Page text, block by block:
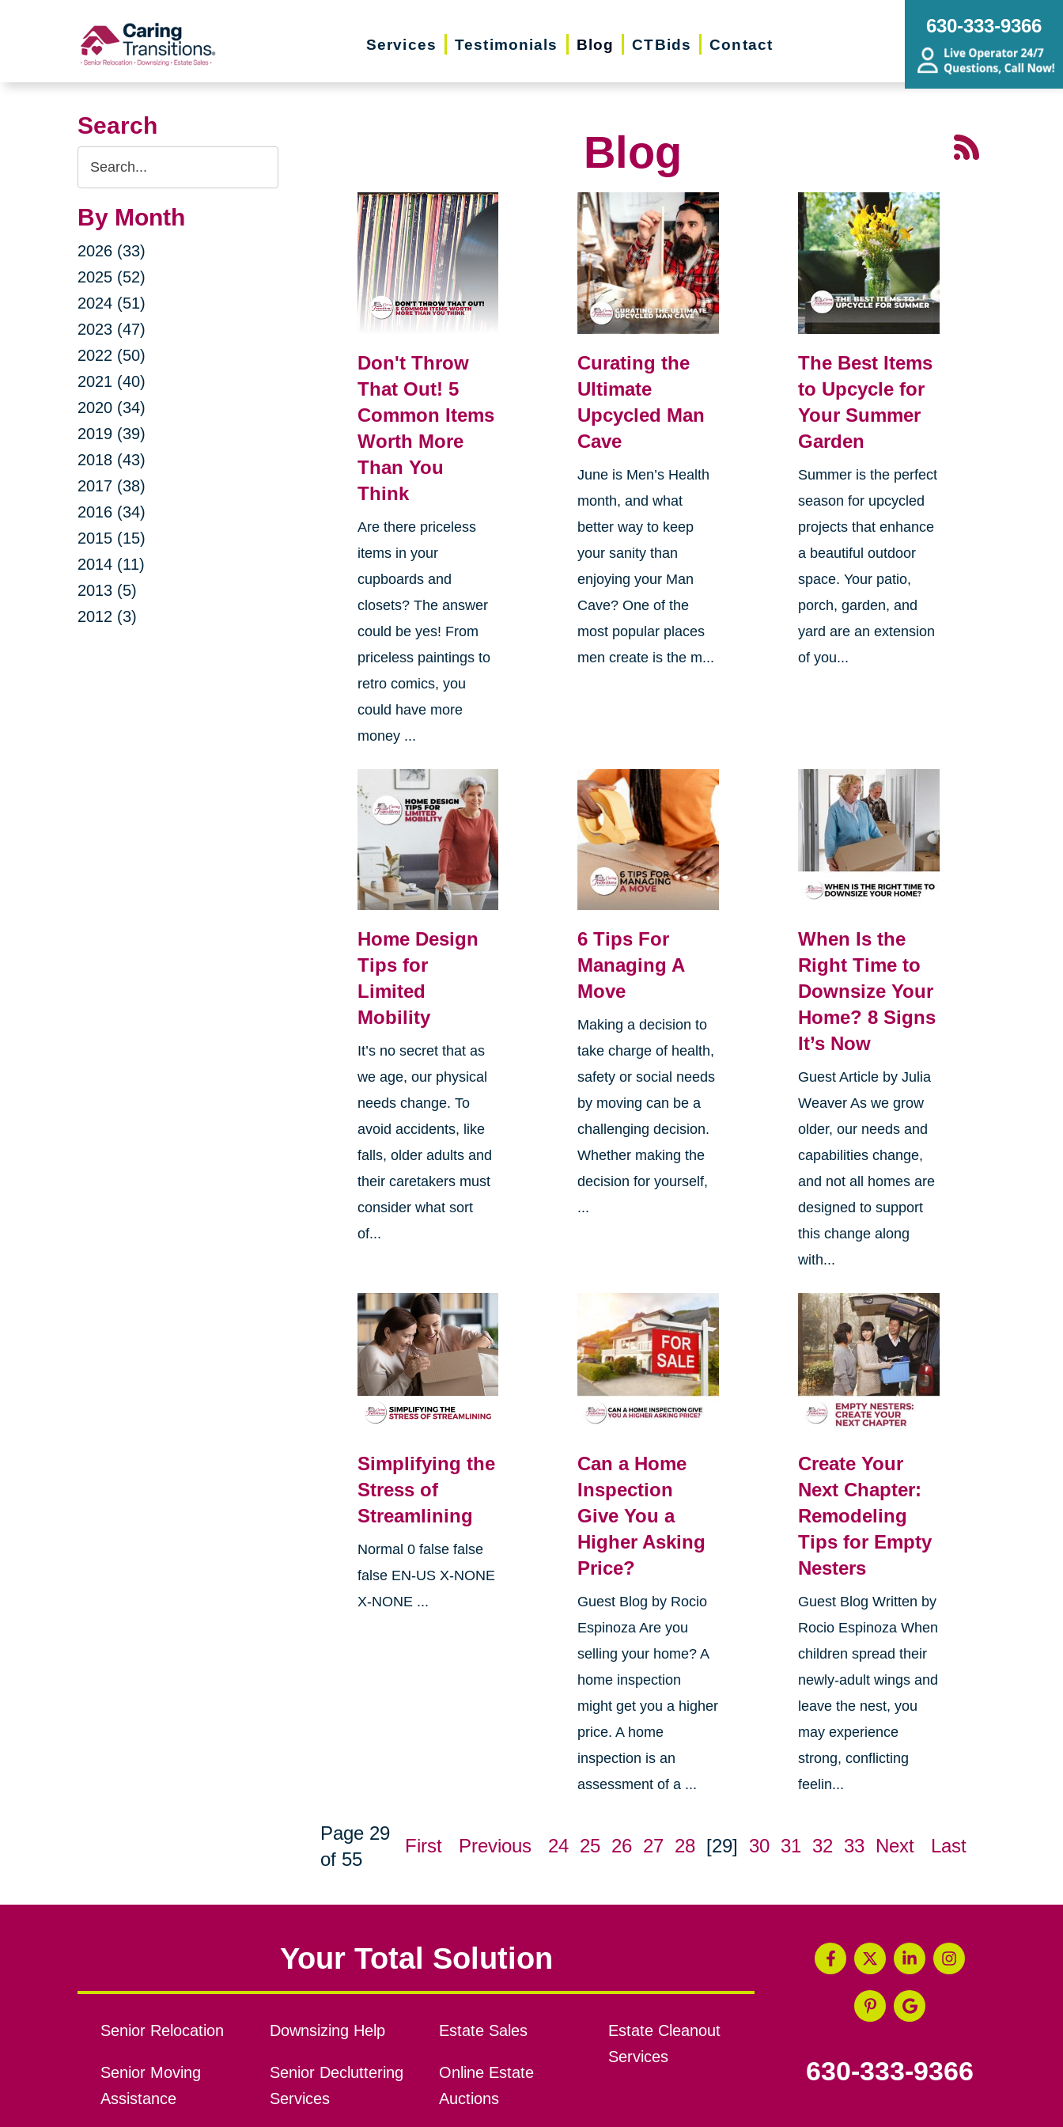
Services Testimonials Blog CTBids Contact
630-333-9366
Search
Search
Query
By Month
2026 (33)
2025 (52)
2024 (51)
2023 (47)
2022 (50)
2021 (40)
2020 (34)
2019 (39)
2018 (43)
2017 (38)
2016 (34)
2015 (15)
2014 (11)
2013 (5)
2012 (3)
Blog
Don't Throw
That Out! 5
Common Items
Worth More
Than You
Think
Are there priceless
items in your
cupboards and
closets? The answer
could be yes! From
priceless paintings to
retro comics, you
could have more
money ...
Curating the
Ultimate
Upcycled Man
Cave
June is Men’s Health
month, and what
better way to keep
your sanity than
enjoying your Man
Cave? One of the
most popular places
men create is the m...
The Best Items
to Upcycle for
Your Summer
Garden
Summer is the perfect
season for upcycled
projects that enhance
a beautiful outdoor
space. Your patio,
porch, garden, and
yard are an extension
of you...
Home Design
Tips for
Limited
Mobility
It’s no secret that as
we age, our physical
needs change. To
avoid accidents, like
falls, older adults and
their caretakers must
consider what sort
of...
6 Tips For
Managing A
Move
Making a decision to
take charge of health,
safety or social needs
by moving can be a
challenging decision.
Whether making the
decision for yourself,
...
When Is the
Right Time to
Downsize Your
Home? 8 Signs
It’s Now
Guest Article by Julia
Weaver As we grow
older, our needs and
capabilities change,
and not all homes are
designed to support
this change along
with...
Simplifying the
Stress of
Streamlining
Normal 0 false false
false EN-US X-NONE
X-NONE ...
Can a Home
Inspection
Give You a
Higher Asking
Price?
Guest Blog by Rocio
Espinoza Are you
selling your home? A
home inspection
might get you a higher
price. A home
inspection is an
assessment of a ...
Create Your
Next Chapter:
Remodeling
Tips for Empty
Nesters
Guest Blog Written by
Rocio Espinoza When
children spread their
newly-adult wings and
leave the nest, you
may experience
strong, conflicting
feelin...
Page 29
of 55
First Previous 24 25 26 27 28 [29] 30 31 32 33 Next Last
Your Total Solution
Senior Relocation
Senior Moving
Assistance
Downsizing Help
Senior Decluttering
Services
Estate Sales
Online Estate
Auctions
Estate Cleanout
Services
630-333-9366